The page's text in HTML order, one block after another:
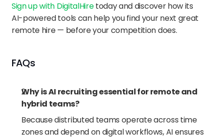
Sign up with DigitalHire today and discover how its
AI-powered tools can help you find your next great
remote hire — before your competition does.
FAQs
Why is AI recruiting essential for remote and
hybrid teams?
Because distributed teams operate across time
zones and depend on digital workflows, AI ensures